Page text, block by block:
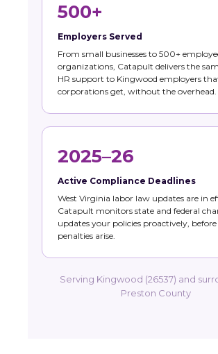
500+
Employers Served
From small businesses to 500+
organizations, Catapult delivers the
HR support to Kingwood employers
corporations get, without the overhead.
2025–26
Active Compliance Deadlines
West Virginia labor law updates are in
Catapult monitors state and federal
updates your policies proactively, before
penalties arise.
Serving Kingwood (26537) and
Preston County